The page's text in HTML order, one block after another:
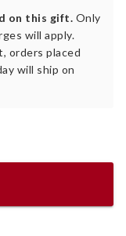
on this gift. Only
will apply.
orders placed
will ship on